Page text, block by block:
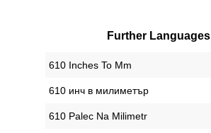
Further Languages
‎610 Inches To Mm
‎610 инч в милиметър
‎610 Palec Na Milimetr